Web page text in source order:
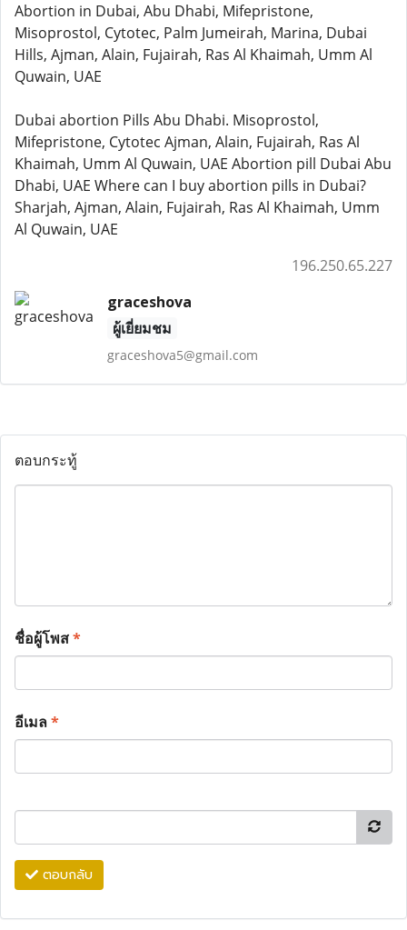
Abortion in Dubai, Abu Dhabi, Mifepristone,
Misoprostol, Cytotec, Palm Jumeirah, Marina, Dubai
Hills, Ajman, Alain, Fujairah, Ras Al Khaimah, Umm Al
Quwain, UAE
Dubai abortion Pills Abu Dhabi. Misoprostol,
Mifepristone, Cytotec Ajman, Alain, Fujairah, Ras Al
Khaimah, Umm Al Quwain, UAE Abortion pill Dubai Abu
Dhabi, UAE Where can I buy abortion pills in Dubai?
Sharjah, Ajman, Alain, Fujairah, Ras Al Khaimah, Umm
Al Quwain, UAE
196.250.65.227
graceshova
ผู้เยี่ยมชม
graceshova5@gmail.com
ตอบกระทู้
ชื่อผู้โพส*
อีเมล*
ตอบกลับ